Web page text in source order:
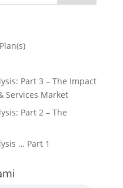
Part 3 – The Impact
Services Market
Part 2 – The
… Part 1